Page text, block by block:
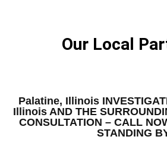
Our Local
Palatine, Illinois
Illinois AND THE
CONSULTATION – CALL
STANDING